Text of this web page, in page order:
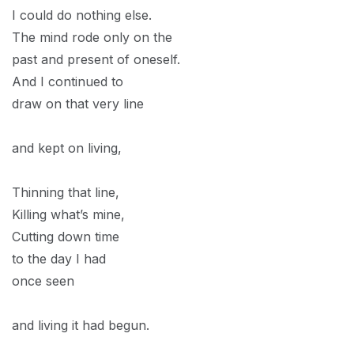
I could do nothing else.
The mind rode only on the
past and present of oneself.
And I continued to
draw on that very line
and kept on living,
Thinning that line,
Killing what’s mine,
Cutting down time
to the day I had
once seen
and living it had begun.